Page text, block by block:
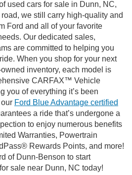
used cars for sale in Dunn, NC,
we still carry high-quality and
Ford and all of your favorite
Our dedicated sales,
are committed to helping you
When you shop for your next
inventory, each model is
CARFAX™ Vehicle
you of everything it’s been
Ford Blue Advantage certified
a ride that’s undergone a
to enjoy numerous benefits
Warranties, Powertrain
Rewards Points, and more!
of Dunn-Benson to start
sale near Dunn, NC today!